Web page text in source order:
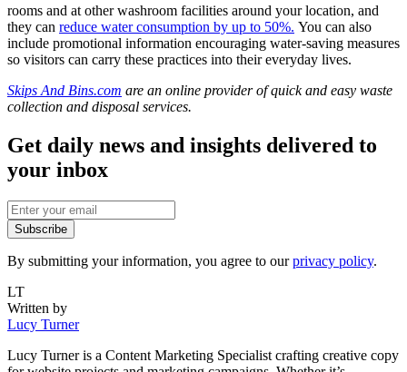
rooms and at other washroom facilities around your location, and
they can reduce water consumption by up to 50%. You can also
include promotional information encouraging water-saving measures
so visitors can carry these practices into their everyday lives.
Skips And Bins.com are an online provider of quick and easy waste
collection and disposal services.
Get daily news and insights delivered to
your inbox
Subscribe
By submitting your information, you agree to ourprivacy policy.
LT
Written by
Lucy Turner
Lucy Turner is a Content Marketing Specialist crafting creative copy